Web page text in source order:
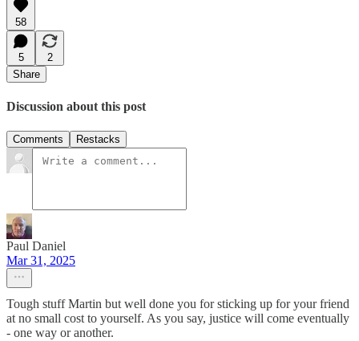
58
5
2
Share
Discussion about this post
Comments Restacks
Paul Daniel
Mar 31, 2025
Tough stuff Martin but well done you for sticking up for your friend
at no small cost to yourself. As you say, justice will come eventually
- one way or another.